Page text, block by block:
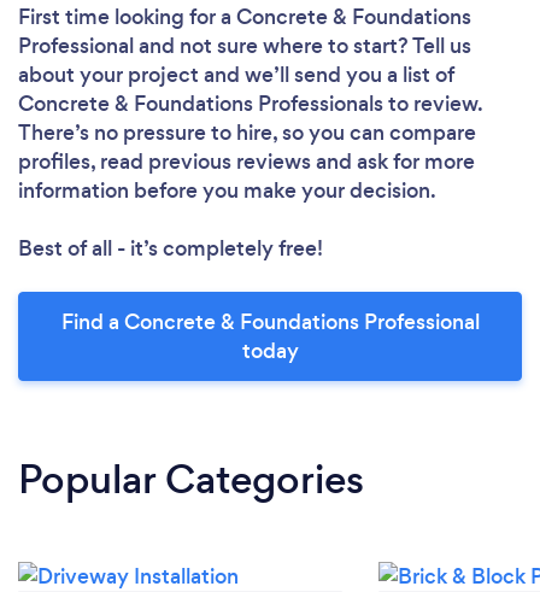
First time looking for a Concrete & Foundations
Professionaland not sure where to start? Tell us
about your project and we’ll send you a list of
Concrete & Foundations Professionals to review.
There’s no pressure to hire, so you can compare
profiles, read previous reviews and ask for more
information before you make your decision.
Best of all - it’s completely free!
Find a Concrete & Foundations Professional
today
Popular Categories